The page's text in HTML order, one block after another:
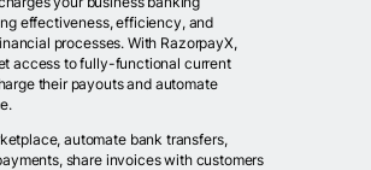
effectiveness, efficiency, and
processes. With RazorpayX,
access to fully-functional current
their payouts and automate
automate bank transfers,
share invoices with customers